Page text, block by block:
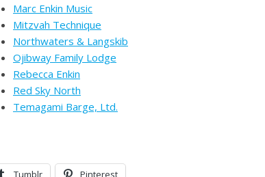
Marc Enkin Music
Mitzvah Technique
Northwaters & Langskib
Ojibway Family Lodge
Rebecca Enkin
Red Sky North
Temagami Barge, Ltd.
Tumblr Pinterest